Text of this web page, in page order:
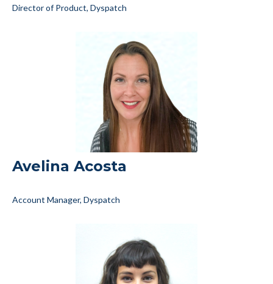
Director of Product, Dyspatch
Avelina Acosta
Account Manager, Dyspatch